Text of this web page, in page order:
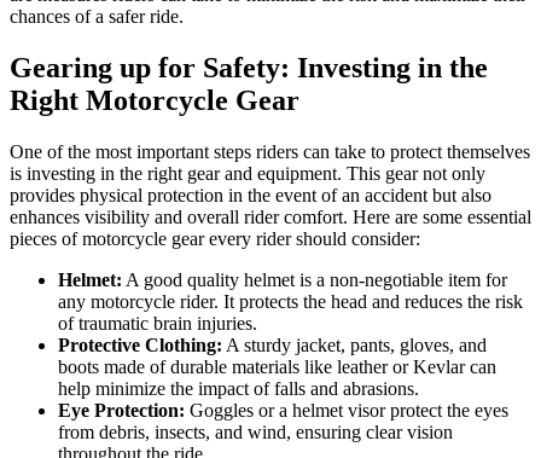
chances of a safer ride.
Gearing up for Safety: Investing in the
Right Motorcycle Gear
One of the most important steps riders can take to protect themselves
is investing in the right gear and equipment. This gear not only
provides physical protection in the event of an accident but also
enhances visibility and overall rider comfort. Here are some essential
pieces of motorcycle gear every rider should consider:
Helmet: A good quality helmet is a non-negotiable item for
any motorcycle rider. It protects the head and reduces the risk
of traumatic brain injuries.
Protective Clothing: A sturdy jacket, pants, gloves, and
boots made of durable materials like leather or Kevlar can
help minimize the impact of falls and abrasions.
Eye Protection: Goggles or a helmet visor protect the eyes
from debris, insects, and wind, ensuring clear vision
throughout the ride.